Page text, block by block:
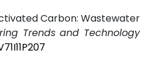
Carbon: Wastewater
Trends and Technology